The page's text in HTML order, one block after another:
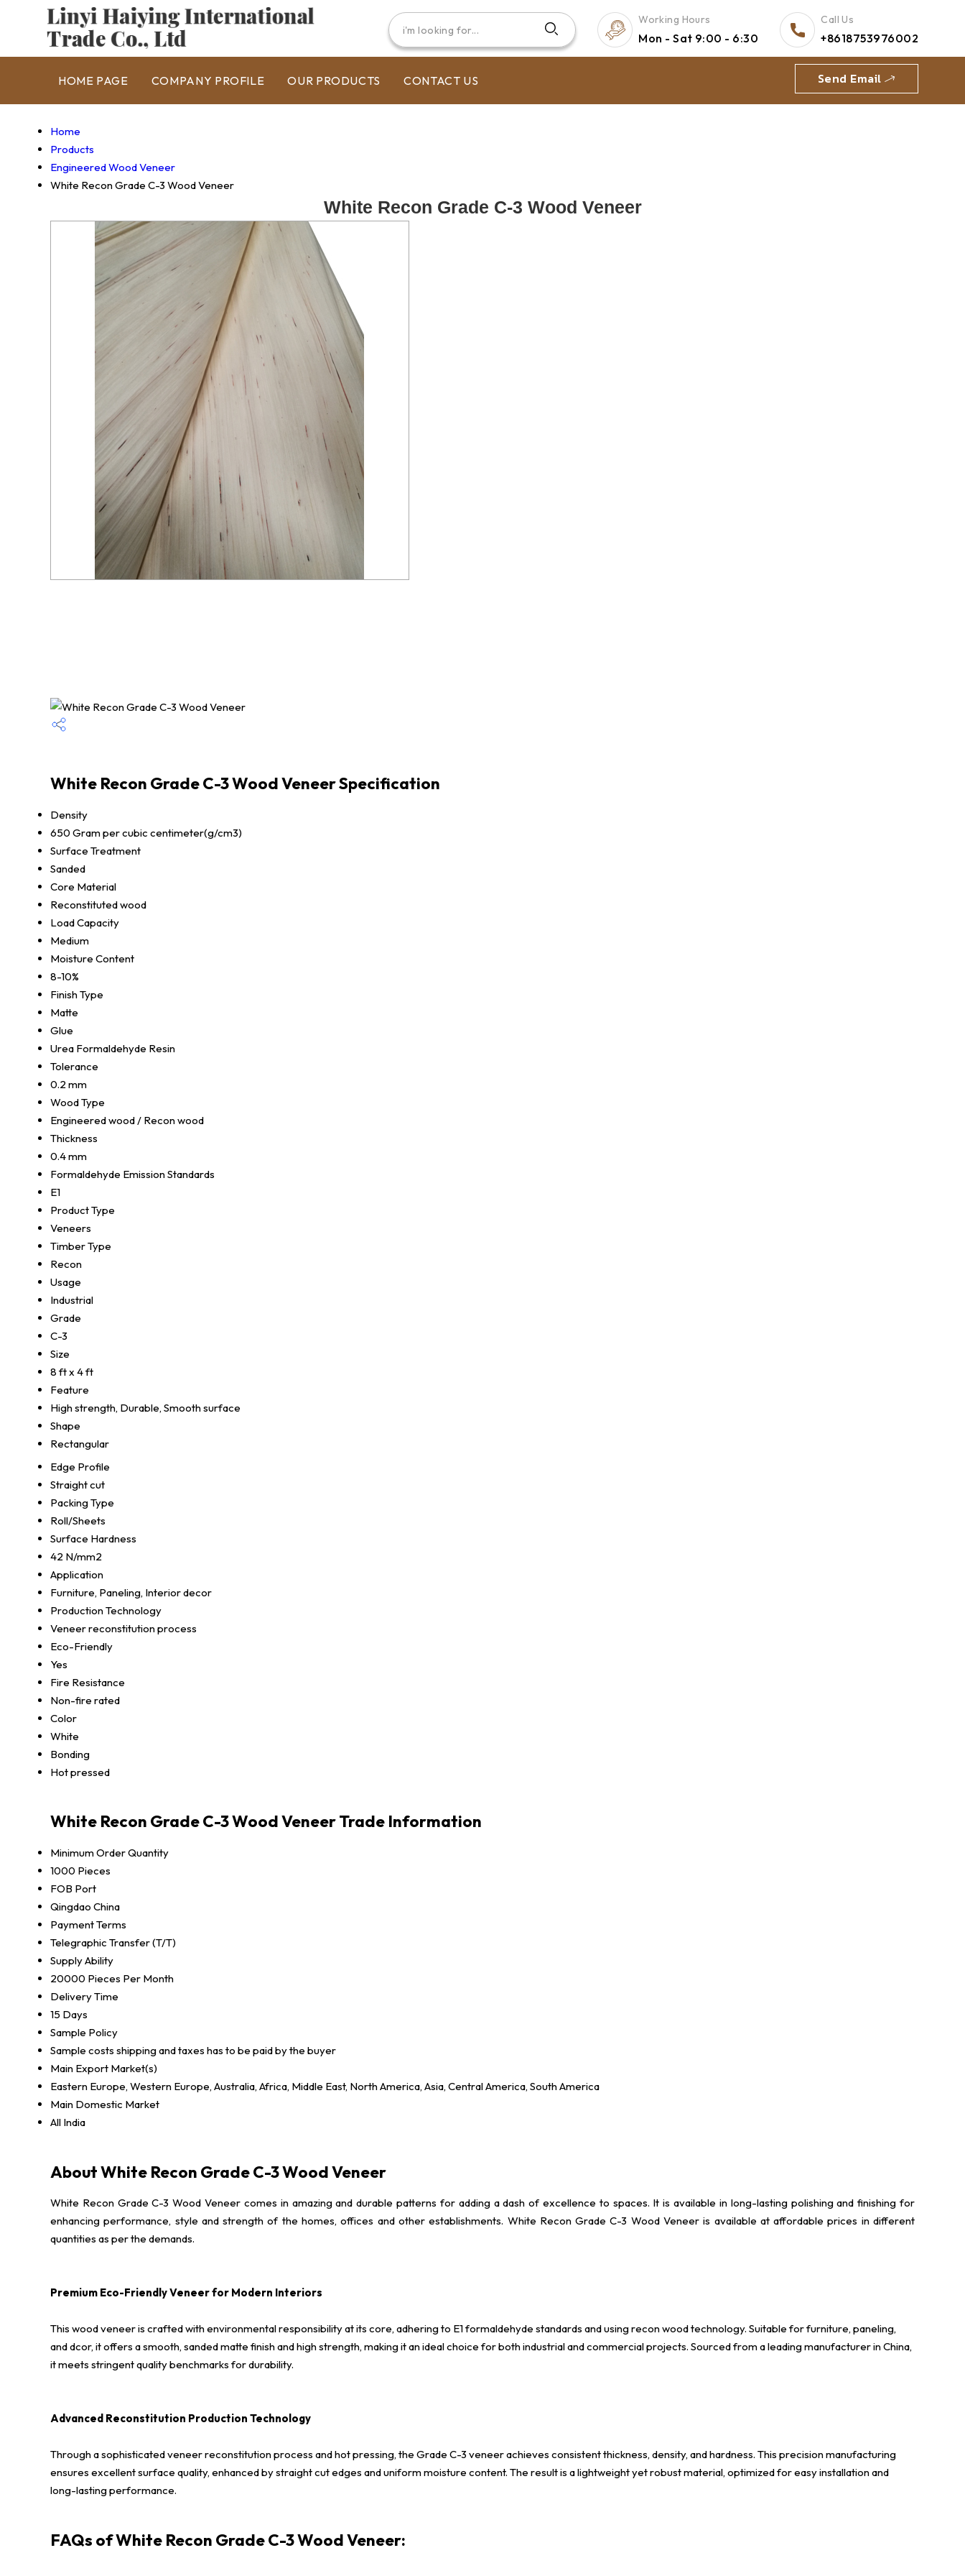
Call Us
+8618753976002
Working Hours
Mon - Sat 9:00 - 6:30
Send Email
HOME PAGE COMPANY PROFILE OUR PRODUCTS CONTACT US
Home
Products
Engineered Wood Veneer
White Recon Grade C-3 Wood Veneer
White Recon Grade C-3 Wood Veneer
White Recon Grade C-3 Wood Veneer Specification
Density
650 Gram per cubic centimeter(g/cm3)
Surface Treatment
Sanded
Core Material
Reconstituted wood
Load Capacity
Medium
Moisture Content
8-10%
Finish Type
Matte
Glue
Urea Formaldehyde Resin
Tolerance
0.2 mm
Wood Type
Engineered wood / Recon wood
Thickness
0.4 mm
Formaldehyde Emission Standards
E1
Product Type
Veneers
Timber Type
Recon
Usage
Industrial
Grade
C-3
Size
8 ft x 4 ft
Feature
High strength, Durable, Smooth surface
Shape
Rectangular
Edge Profile
Straight cut
Packing Type
Roll/Sheets
Surface Hardness
42 N/mm2
Application
Furniture, Paneling, Interior decor
Production Technology
Veneer reconstitution process
Eco-Friendly
Yes
Fire Resistance
Non-fire rated
Color
White
Bonding
Hot pressed
White Recon Grade C-3 Wood Veneer Trade Information
Minimum Order Quantity
1000 Pieces
FOB Port
Qingdao China
Payment Terms
Telegraphic Transfer (T/T)
Supply Ability
20000 Pieces Per Month
Delivery Time
15 Days
Sample Policy
Sample costs shipping and taxes has to be paid by the buyer
Main Export Market(s)
Eastern Europe, Western Europe, Australia, Africa, Middle East, North America, Asia, Central America, South America
Main Domestic Market
All India
About White Recon Grade C-3 Wood Veneer
White Recon Grade C-3 Wood Veneer comes in amazing and durable patterns for adding a dash of excellence to spaces. It is available in long-lasting polishing and finishing for
enhancing performance, style and strength of the homes, offices and other establishments. White Recon Grade C-3 Wood Veneer is available at affordable prices in different
quantities as per the demands.
Premium Eco-Friendly Veneer for Modern Interiors
This wood veneer is crafted with environmental responsibility at its core, adhering to E1 formaldehyde standards and using recon wood technology. Suitable for furniture, paneling,
and dcor, it offers a smooth, sanded matte finish and high strength, making it an ideal choice for both industrial and commercial projects. Sourced from a leading manufacturer in China,
it meets stringent quality benchmarks for durability.
Advanced Reconstitution Production Technology
Through a sophisticated veneer reconstitution process and hot pressing, the Grade C-3 veneer achieves consistent thickness, density, and hardness. This precision manufacturing
ensures excellent surface quality, enhanced by straight cut edges and uniform moisture content. The result is a lightweight yet robust material, optimized for easy installation and
long-lasting performance.
FAQs of White Recon Grade C-3 Wood Veneer: